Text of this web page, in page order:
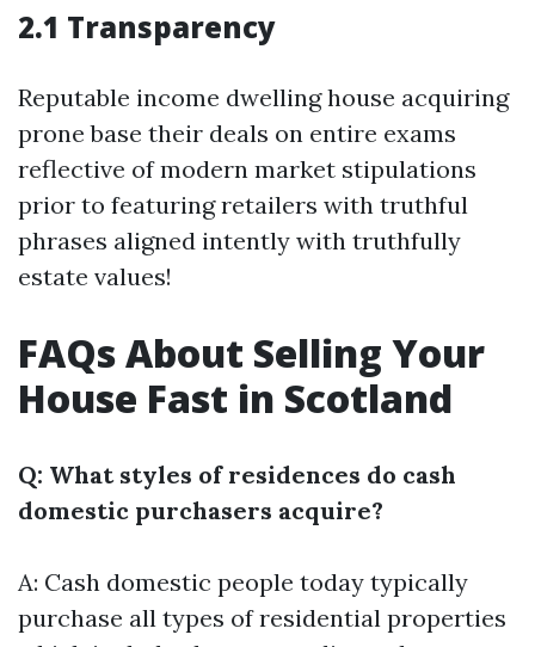
2.1 Transparency
Reputable income dwelling house acquiring
prone base their deals on entire exams
reflective of modern market stipulations
prior to featuring retailers with truthful
phrases aligned intently with truthfully
estate values!
FAQs About Selling Your
House Fast in Scotland
Q: What styles of residences do cash
domestic purchasers acquire?
A: Cash domestic people today typically
purchase all types of residential properties